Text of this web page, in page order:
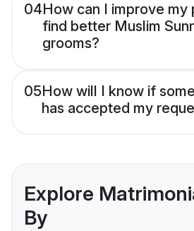
04How can I improve my
find better Muslim
grooms?
05How will I know if
has accepted my
Explore
By